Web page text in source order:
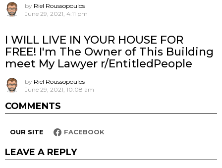
by Riel Roussopoulos
June 29, 2021, 4:11 pm
I WILL LIVE IN YOUR HOUSE FOR
FREE! I'm The Owner of This Building
meet My Lawyer r/EntitledPeople
by Riel Roussopoulos
June 29, 2021, 10:08 am
COMMENTS
OUR SITE FACEBOOK
LEAVE A REPLY